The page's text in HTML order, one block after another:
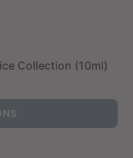
Collection (10ml)